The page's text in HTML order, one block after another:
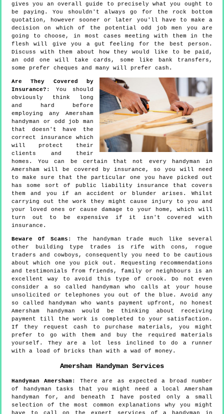
gives you an overall guide to precisely what you ought to
be paying. You shouldn't always go for the rock bottom
quotation, however sooner or later you'll have to make a
decision on which of the potential odd job men you are
going to choose, in most cases meeting with them in the
flesh will give you a gut feeling for the best person.
Discuss with them about how they would like to be paid,
an odd one will take cards, some like bank transfers,
some prefer cheques and many will prefer cash.
Are They Covered by
Insurance? : You should
obviously think long
and hard before
employing any Amersham
handyman or odd job man
that doesn't have the
correct insurance which
will protect their
clients and their
homes. You can be certain that not every handyman in
Amersham will be covered by insurance, so you will need
to make sure that the particular one you have picked out
has some sort of public liability insurance that covers
them and you if an accident or blunder arises. Whilst
carrying out the work they might cause injury to you and
your loved ones or cause damage to your home, which will
turn out to be expensive if it isn't covered with
insurance.
Beware Of Scams : The handyman trade much like several
other building type trades is rife with cons, rogue
traders and cowboys, consequently you need to be cautious
about which one you pick out. Requesting recommendations
and testimonials from friends, family or neighbours is an
excellent way to avoid this type of crook. Do not even
consider a so called handyman who calls at your house
unsolicited or telephones you out of the blue. Avoid any
so called handyman who wants payment upfront, no honest
Amersham handyman would be thinking about receiving
payment till the work is completed to your satisfaction.
If they request cash to purchase materials, you might
prefer to go with them and buy the required materials
yourself. They are a lot less inclined to do a runner
with a load of bricks than with a wad of money.
Amersham Handyman Services
HandymanAmersham:There are as expected a broad number
of handyman tasks that you might need a local Amersham
handyman for, and beneath I have posted only a small
selection of the most common explanations why you might